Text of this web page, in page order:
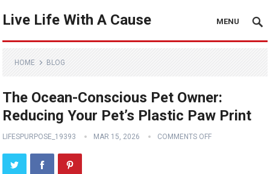
Live Life With A Cause MENU
HOME BLOG
The Ocean-Conscious Pet Owner:
Reducing Your Pet’s Plastic Paw Print
LIFESPURPOSE_19393 MAR 15, 2026 COMMENTS OFF